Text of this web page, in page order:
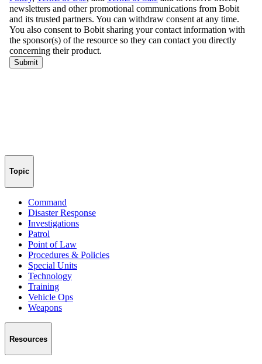
Topic
Command
Disaster Response
Investigations
Patrol
Point of Law
Procedures & Policies
Special Units
Technology
Training
Vehicle Ops
Weapons
Resources